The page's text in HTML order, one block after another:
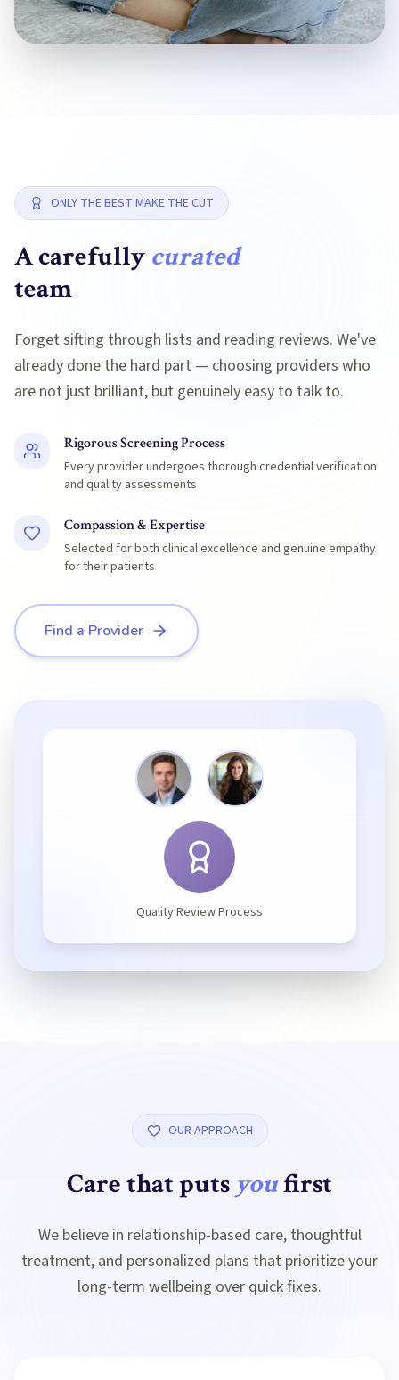
Quality Review Process
ONLY THE BEST MAKE THE CUT
A carefully curated
team
Forget sifting through lists and reading reviews. We've
already done the hard part — choosing providers who
are not just brilliant, but genuinely easy to talk to.
Rigorous Screening Process
Every provider undergoes thorough credential verification
and quality assessments
Compassion & Expertise
Selected for both clinical excellence and genuine empathy
for their patients
Find a Provider
OUR APPROACH
Care that puts youfirst
We believe in relationship-based care, thoughtful
treatment, and personalized plans that prioritize your
long-term wellbeing over quick fixes.